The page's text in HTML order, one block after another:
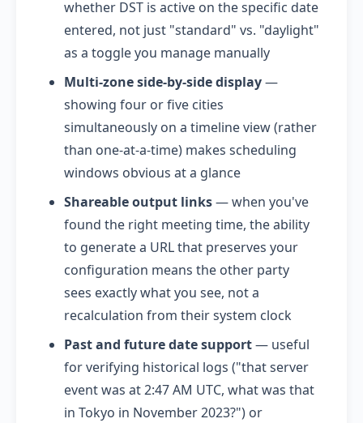
whether DST is active on the specific date
entered, not just "standard" vs. "daylight"
as a toggle you manage manually
Multi-zone side-by-side display—
showing four or five cities
simultaneously on a timeline view (rather
than one-at-a-time) makes scheduling
windows obvious at a glance
Shareable output links— when you've
found the right meeting time, the ability
to generate a URL that preserves your
configuration means the other party
sees exactly what you see, not a
recalculation from their system clock
Past and future date support— useful
for verifying historical logs ("that server
event was at 2:47 AM UTC, what was that
in Tokyo in November 2023?") or